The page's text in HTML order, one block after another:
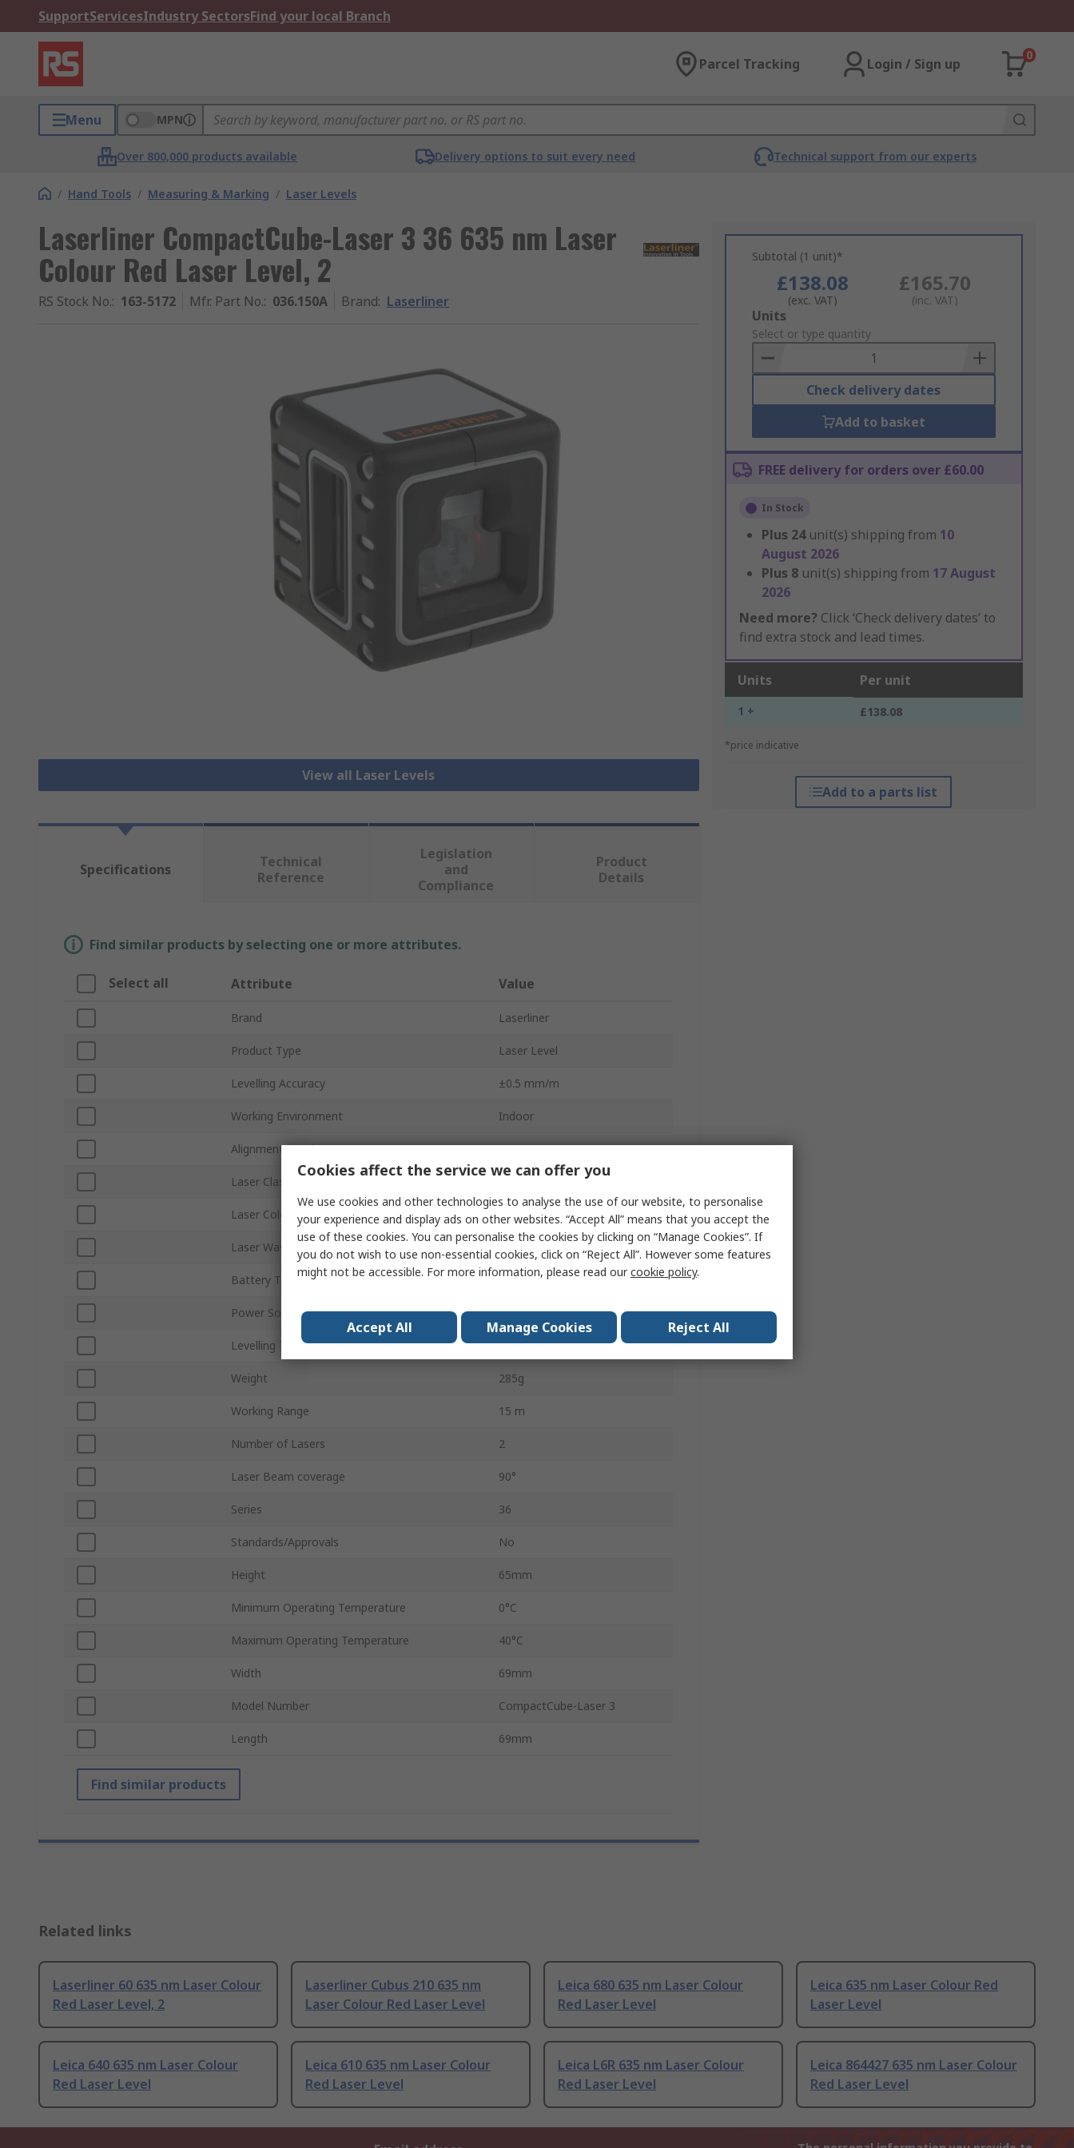
SupportServicesIndustry SectorsFind your local Branch
Parcel Tracking Login / Sign up
0
Menu MPN
Over 800,000 products available Delivery options to suit every need Technical support from our experts
/ Hand Tools / Measuring & Marking / Laser Levels
Laserliner CompactCube-Laser 3 36 635 nm Laser
Colour Red Laser Level, 2
RS Stock No.: 163-5172 Mfr. Part No.: 036.150A Brand: Laserliner
View all Laser Levels
Subtotal (1 unit)*
£138.08
(exc. VAT)
£165.70
(inc. VAT)
Add
to
Basket
Units
Select or type quantity
Check delivery dates
Add to basket
FREE delivery for orders over £60.00
In Stock
Plus 24 unit(s) shipping from 10
August 2026
Plus 8 unit(s) shipping from 17 August
2026
Need more? Click ‘Check delivery dates’ to
find extra stock and lead times.
Units Per unit
1 + £138.08
*price indicative
Add to a parts list
Specifications
Technical
Reference
Legislation
and
Compliance
Product
Details
Find similar products by selecting one or more attributes.
Select all Attribute Value
Brand Laserliner
Product Type Laser Level
Levelling Accuracy ±0.5 mm/m
Working Environment Indoor
Alignment Level Yes
Laser Class
Laser Colour Red
Laser Wavelength 635nm
Battery Type Alkaline
Power Source Battery
Levelling Type Self-Levelling
Weight 285g
Working Range 15 m
Number of Lasers 2
Laser Beam coverage 90°
Series 36
Standards/Approvals No
Height 65mm
Minimum Operating Temperature 0°C
Maximum Operating Temperature 40°C
Width 69mm
Model Number CompactCube-Laser 3
Length 69mm
Find similar products
Related links
Laserliner 60 635 nm Laser Colour
Red Laser Level, 2
Laserliner Cubus 210 635 nm
Laser Colour Red Laser Level
Leica 680 635 nm Laser Colour
Red Laser Level
Leica 635 nm Laser Colour Red
Laser Level
Leica 640 635 nm Laser Colour
Red Laser Level
Leica 610 635 nm Laser Colour
Red Laser Level
Leica L6R 635 nm Laser Colour
Red Laser Level
Leica 864427 635 nm Laser Colour
Red Laser Level
Cookies affect the service we can offer you
We use cookies and other technologies to analyse the use of our website, to personalise
your experience and display ads on other websites. “Accept All” means that you accept the
use of these cookies. You can personalise the cookies by clicking on “Manage Cookies”. If
you do not wish to use non-essential cookies, click on “Reject All”. However some features
might not be accessible. For more information, please read ourcookie policy.
Accept All Manage Cookies Reject All